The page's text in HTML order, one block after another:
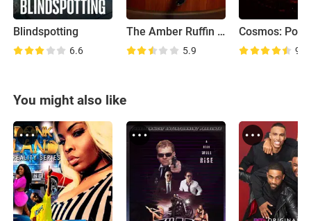
Blindspotting
6.6
The Amber Ruffin Show
5.9 9.0
You might also like